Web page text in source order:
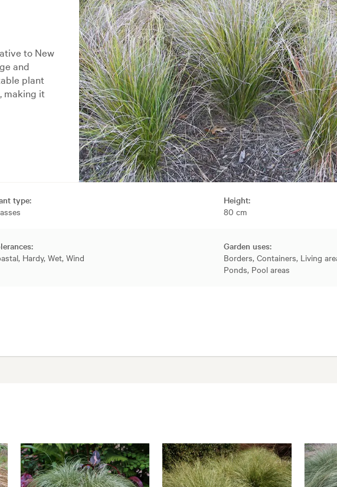
to New
and
plant
making it
type:
Height:
80 cm
Hardy, Wet, Wind
Garden uses:
Borders, Containers, Living
Ponds, Pool areas